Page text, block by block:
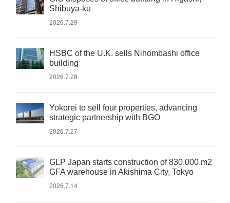
Shibuya-ku
2026.7.29
HSBC of the U.K. sells Nihombashi office
building
2026.7.28
Yokorei to sell four properties, advancing
strategic partnership with BGO
2026.7.27
GLP Japan starts construction of 830,000 m2
GFA warehouse in Akishima City, Tokyo
2026.7.14